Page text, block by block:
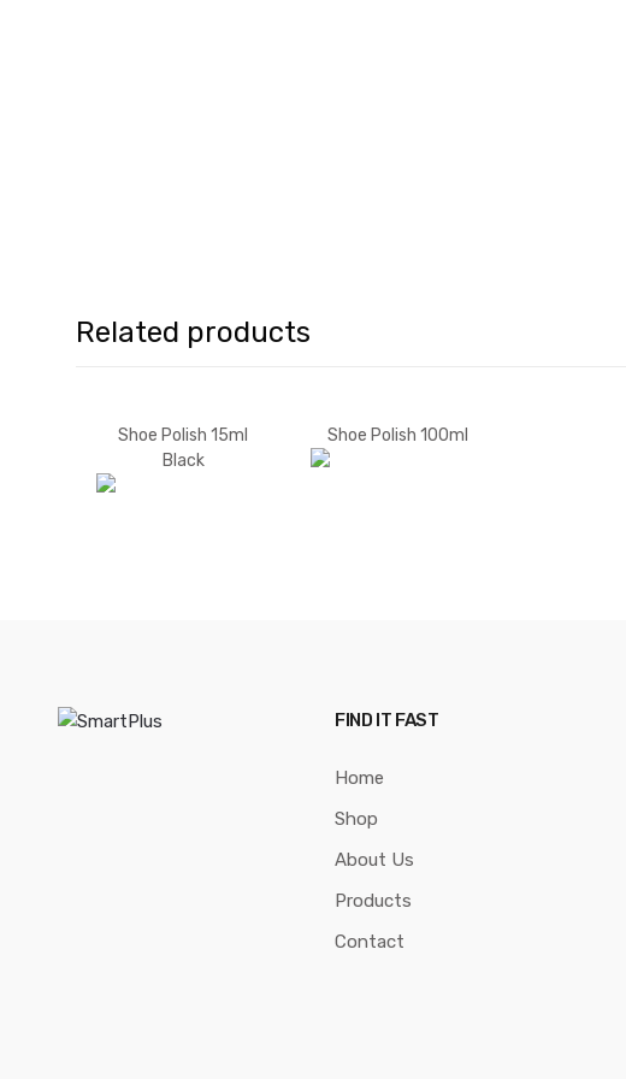
Related products
Shoe Polish 15ml
Black
Shoe Polish 100ml
FIND IT FAST
Home
Shop
About Us
Products
Contact